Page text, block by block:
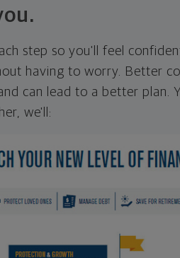
step so you'll feel
having to worry. Better
can lead to a better plan.
we'll: